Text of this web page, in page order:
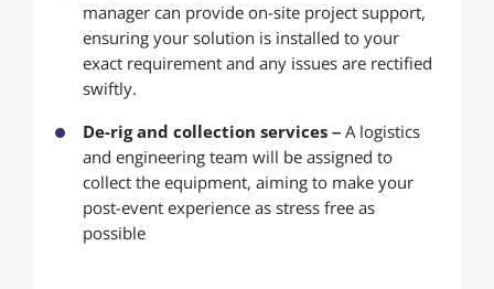
manager can provide on-site project support,
ensuring your solution is installed to your
exact requirement and any issues are rectified
swiftly.
De-rig and collection services – A logistics
and engineering team will be assigned to
collect the equipment, aiming to make your
post-event experience as stress free as
possible